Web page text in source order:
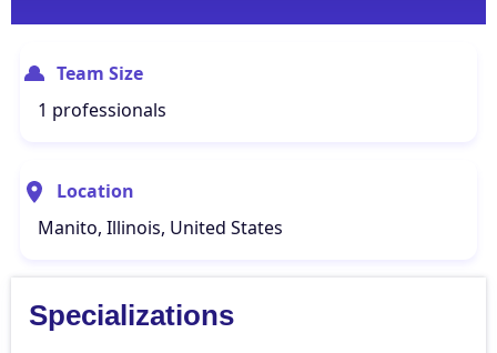
Team Size
1 professionals
Location
Manito, Illinois, United States
Specializations